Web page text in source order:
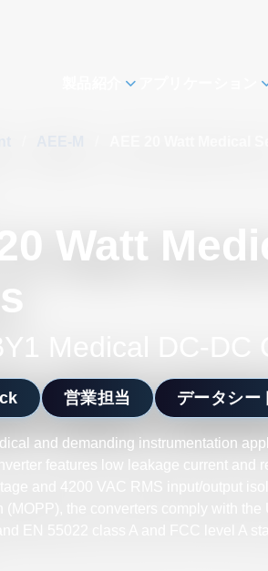
Watt
Medical DC-DC
営業担当 データシー
and demanding instrumentation
features low leakage current and
and 4200 VAC RMS input/output
(MOPP), the converters comply with
EN 55022 class A and FCC level A